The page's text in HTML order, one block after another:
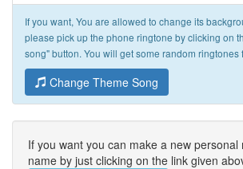
If you want, You are allowed to change its
please pick up the phone ringtone by clicking on
song" button. You will get some random ringtones
Change Theme Song
If you want you can make a new
name by just clicking on the link given